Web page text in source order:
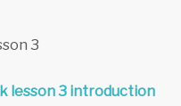
3
lesson 3 introduction